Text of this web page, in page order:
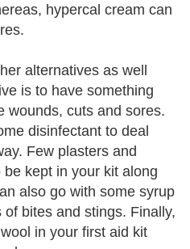
hypercal cream can
alternatives as well
is to have something
wounds, cuts and sores.
disinfectant to deal
Few plasters and
kept in your kit along
also go with some syrup
bites and stings. Finally,
in your first aid kit